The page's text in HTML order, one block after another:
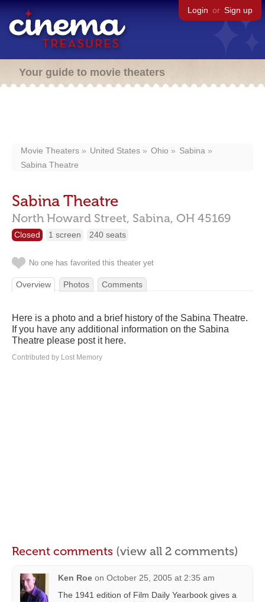
Login or Sign up
Your guide to movie theaters
Movie Theaters United States Ohio
Sabina
Sabina Theatre
Sabina Theatre
North Howard Street, Sabina, OH 45169
Closed 1 screen 240 seats
No one has favorited this theater yet
Overview Photos Comments
Here is a photo and a brief history of the Sabina Theatre.
If you have any additional information on the Sabina
Theatre please post it here.
Contributed by Lost Memory
Recent comments (view all 2 comments)
Ken Roe on October 25, 2005 at 2:35 am
The 1941 edition of Film Daily Yearbook gives a